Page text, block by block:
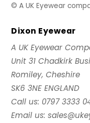
© A UK Eyewear
Dixon Eyewear
A UK Eyewear
Unit 31 Chadkirk
Romiley, Cheshire
SK6 3NE ENGLAND
Call us: 0797 3333
Email us: